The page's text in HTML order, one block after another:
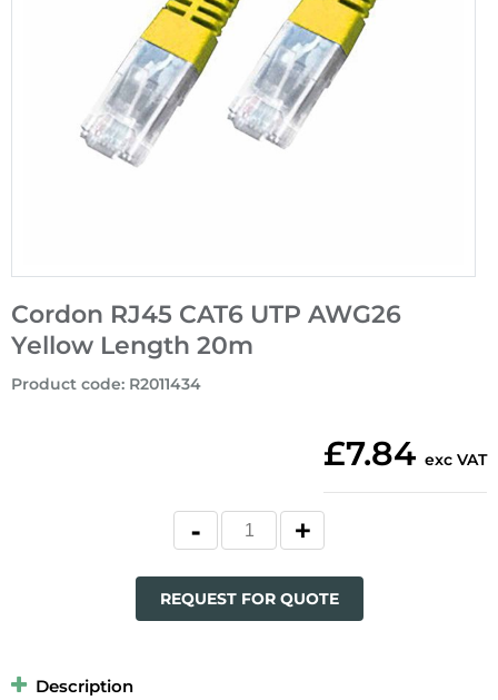
Cordon RJ45 CAT6 UTP AWG26
Yellow Length 20m
Product code: R2011434
£7.84 exc VAT
REQUEST FOR QUOTE
Description